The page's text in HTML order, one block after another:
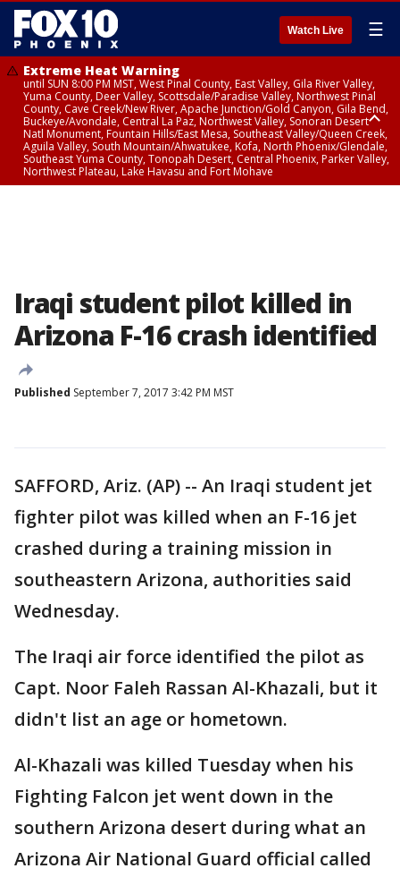
Watch Live ☰
Extreme Heat Warning
until SUN 8:00 PM MST, West Pinal County, East Valley, Gila River Valley,
Yuma County, Deer Valley, Scottsdale/Paradise Valley, Northwest Pinal
County, Cave Creek/New River, Apache Junction/Gold Canyon, Gila Bend,
Buckeye/Avondale, Central La Paz, Northwest Valley, Sonoran Desert
Natl Monument, Fountain Hills/East Mesa, Southeast Valley/Queen Creek,
Aguila Valley, South Mountain/Ahwatukee, Kofa, North Phoenix/Glendale,
Southeast Yuma County, Tonopah Desert, Central Phoenix, Parker Valley,
Northwest Plateau, Lake Havasu and Fort Mohave
Iraqi student pilot killed in
Arizona F-16 crash identified
Published September 7, 2017 3:42 PM MST
SAFFORD, Ariz. (AP) -- An Iraqi student jet
fighter pilot was killed when an F-16 jet
crashed during a training mission in
southeastern Arizona, authorities said
Wednesday.
The Iraqi air force identified the pilot as
Capt. Noor Faleh Rassan Al-Khazali, but it
didn't list an age or hometown.
Al-Khazali was killed Tuesday when his
Fighting Falcon jet went down in the
southern Arizona desert during what an
Arizona Air National Guard official called